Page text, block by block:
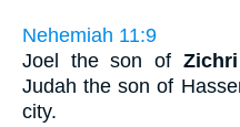
Nehemiah 11:9
Joel the son of Zichri
Judah the son of
city.